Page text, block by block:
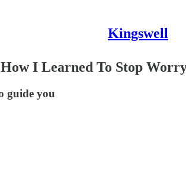
Kingswell
I Learned To Stop
guide you